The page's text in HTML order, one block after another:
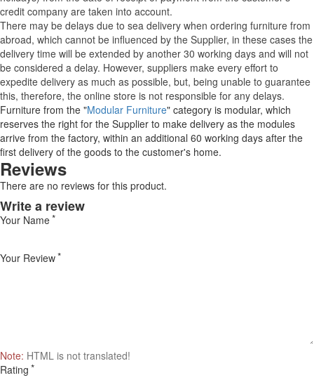
credit company are taken into account.
There may be delays due to sea delivery when ordering furniture from
abroad, which cannot be influenced by the Supplier, in these cases the
delivery time will be extended by another 30 working days and will not
be considered a delay. However, suppliers make every effort to
expedite delivery as much as possible, but, being unable to guarantee
this, therefore, the online store is not responsible for any delays.
Furniture from the "Modular Furniture" category is modular, which
reserves the right for the Supplier to make delivery as the modules
arrive from the factory, within an additional 60 working days after the
first delivery of the goods to the customer's home.
Reviews
There are no reviews for this product.
Write a review
Your Name
Your Review
Note: HTML is not translated!
Rating